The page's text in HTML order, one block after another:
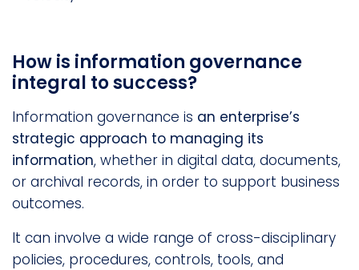
How is information governance
integral to success?
Information governance is an enterprise’s
strategic approach to managing its
information, whether in digital data, documents,
or archival records, in order to support business
outcomes.
It can involve a wide range of cross-disciplinary
policies, procedures, controls, tools, and